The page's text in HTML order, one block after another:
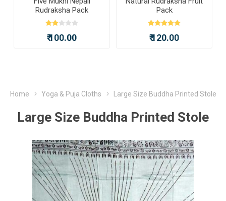
Rudraksha Pack
₹ 100.00
Pack
₹ 120.00
Home Yoga & Puja Cloths Large Size Buddha Printed Stole
Large Size Buddha Printed Stole